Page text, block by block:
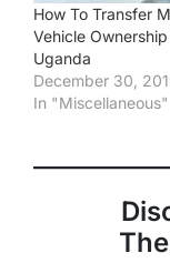
How To Transfer
Vehicle
Uganda
December 30,
In "Miscellaneous"